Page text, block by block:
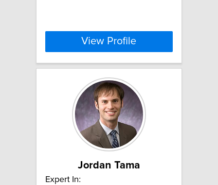
View Profile
Jordan Tama
Expert In: